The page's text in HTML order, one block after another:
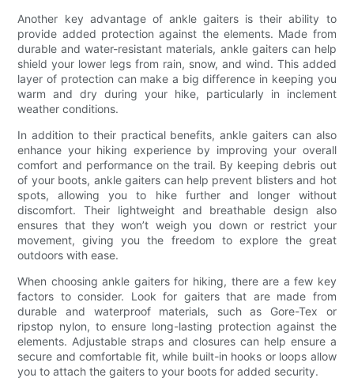
Another key advantage of ankle gaiters is their ability to
provide added protection against the elements. Made from
durable and water-resistant materials, ankle gaiters can help
shield your lower legs from rain, snow, and wind. This added
layer of protection can make a big difference in keeping you
warm and dry during your hike, particularly in inclement
weather conditions.
In addition to their practical benefits, ankle gaiters can also
enhance your hiking experience by improving your overall
comfort and performance on the trail. By keeping debris out
of your boots, ankle gaiters can help prevent blisters and hot
spots, allowing you to hike further and longer without
discomfort. Their lightweight and breathable design also
ensures that they won’t weigh you down or restrict your
movement, giving you the freedom to explore the great
outdoors with ease.
When choosing ankle gaiters for hiking, there are a few key
factors to consider. Look for gaiters that are made from
durable and waterproof materials, such as Gore-Tex or
ripstop nylon, to ensure long-lasting protection against the
elements. Adjustable straps and closures can help ensure a
secure and comfortable fit, while built-in hooks or loops allow
you to attach the gaiters to your boots for added security.